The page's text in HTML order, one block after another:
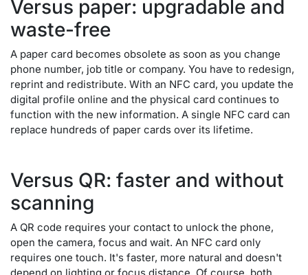
Versus paper: upgradable and
waste-free
A paper card becomes obsolete as soon as you change
phone number, job title or company. You have to redesign,
reprint and redistribute. With an NFC card, you update the
digital profile online and the physical card continues to
function with the new information. A single NFC card can
replace hundreds of paper cards over its lifetime.
Versus QR: faster and without
scanning
A QR code requires your contact to unlock the phone,
open the camera, focus and wait. An NFC card only
requires one touch. It's faster, more natural and doesn't